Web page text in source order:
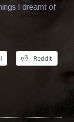
I dreamt of
Reddit